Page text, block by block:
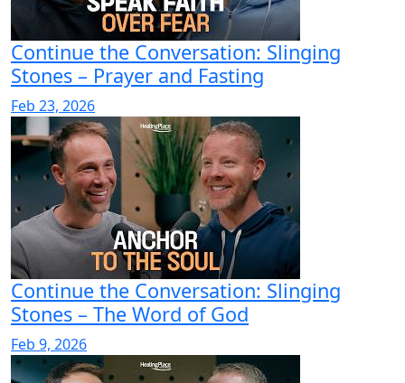
Continue the Conversation: Slinging
Stones – Prayer and Fasting
Feb 23, 2026
Continue the Conversation: Slinging
Stones – The Word of God
Feb 9, 2026